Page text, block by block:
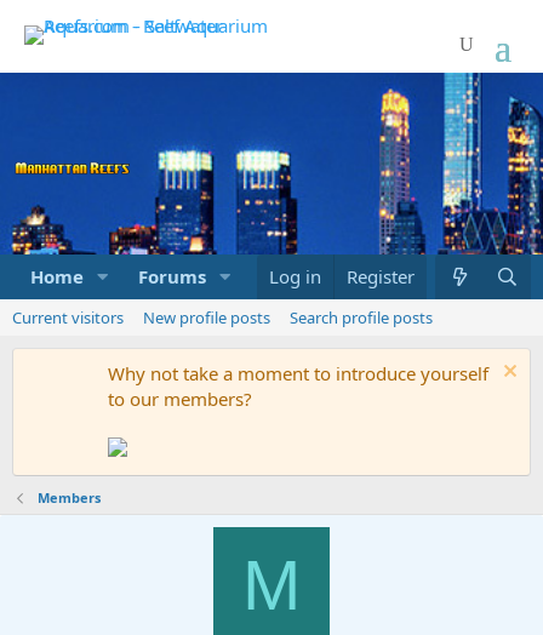
Home Forums Marketplace What's new
Log in Register
Current visitors New profile posts Search profile posts
Why not take a moment to introduce yourself
to our members?
Members
M